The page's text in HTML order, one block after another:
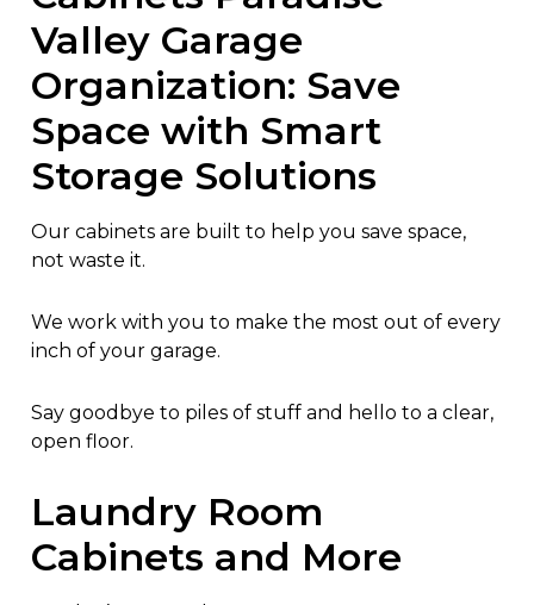
Valley Garage
Organization: Save
Space with Smart
Storage Solutions
Our cabinets are built to help you save space,
not waste it.
We work with you to make the most out of every
inch of your garage.
Say goodbye to piles of stuff and hello to a clear,
open floor.
Laundry Room
Cabinets and More